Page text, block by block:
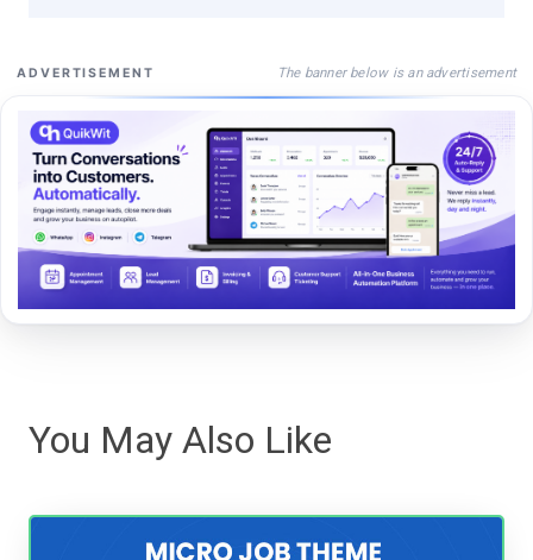
ADVERTISEMENT The banner below is an advertisement
You May Also Like